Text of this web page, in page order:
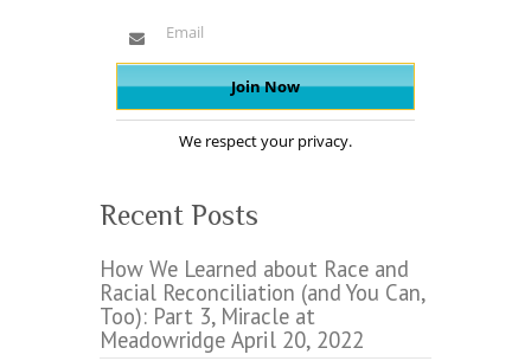
We respect your privacy.
Recent Posts
How We Learned about Race and
Racial Reconciliation (and You Can,
Too): Part 3, Miracle at
Meadowridge April 20, 2022